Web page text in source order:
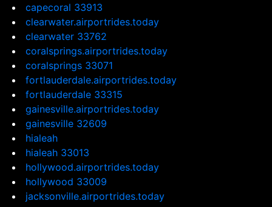
capecoral 33913
clearwater.airportrides.today
clearwater 33762
coralsprings.airportrides.today
coralsprings 33071
fortlauderdale.airportrides.today
fortlauderdale 33315
gainesville.airportrides.today
gainesville 32609
hialeah
hialeah 33013
hollywood.airportrides.today
hollywood 33009
jacksonville.airportrides.today